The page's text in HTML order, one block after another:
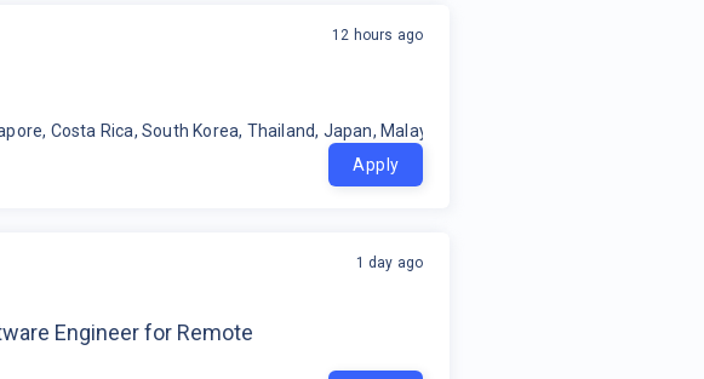
Costa Rica, South Korea, Thailand, Japan, Malaysia, Philippines, Oceania,
12 hours ago
Apply
Engineer for Remote
1 day ago